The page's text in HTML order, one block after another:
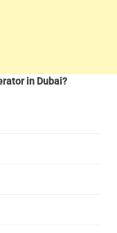
in Dubai?